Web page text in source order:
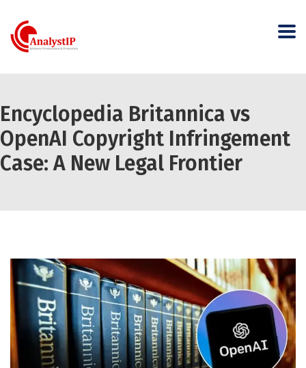
Encyclopedia Britannica vs
OpenAI Copyright Infringement
Case: A New Legal Frontier